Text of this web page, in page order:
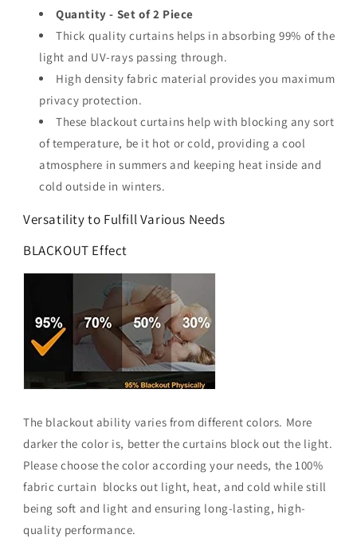
Quantity - Set of 2 Piece
Thick quality curtains helps in absorbing 99% of the
light and UV-rays passing through.
High density fabric material provides you maximum
privacy protection.
These blackout curtains help with blocking any sort
of temperature, be it hot or cold, providing a cool
atmosphere in summers and keeping heat inside and
cold outside in winters.
Versatility to Fulfill Various Needs
BLACKOUT Effect
The blackout ability varies from different colors. More
darker the color is, better the curtains block out the light.
Please choose the color according your needs, the 100%
fabric curtain blocks out light, heat, and cold while still
being soft and light and ensuring long-lasting, high-
quality performance.